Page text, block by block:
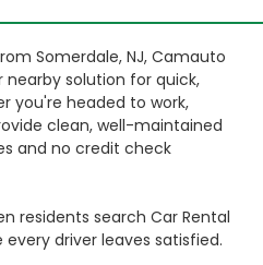
Somerdale, NJ, Camauto
nearby solution for quick,
you're headed to work,
clean, well-maintained
and no credit check
residents search Car Rental
driver leaves satisfied.